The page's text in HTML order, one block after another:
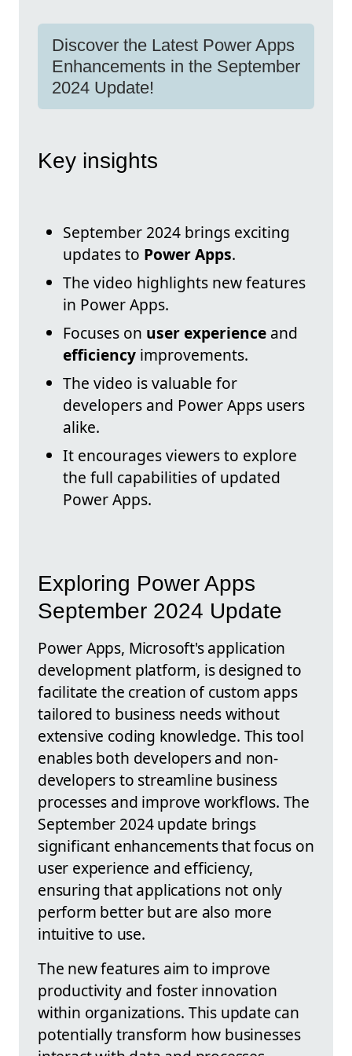
Discover the Latest Power Apps
Enhancements in the September
2024 Update!
Key insights
September 2024 brings exciting
updates to Power Apps.
The video highlights new features
in Power Apps.
Focuses on user experience and
efficiency improvements.
The video is valuable for
developers and Power Apps users
alike.
It encourages viewers to explore
the full capabilities of updated
Power Apps.
Exploring Power Apps
September 2024 Update
Power Apps, Microsoft's application
development platform, is designed to
facilitate the creation of custom apps
tailored to business needs without
extensive coding knowledge. This tool
enables both developers and non-
developers to streamline business
processes and improve workflows. The
September 2024 update brings
significant enhancements that focus on
user experience and efficiency,
ensuring that applications not only
perform better but are also more
intuitive to use.
The new features aim to improve
productivity and foster innovation
within organizations. This update can
potentially transform how businesses